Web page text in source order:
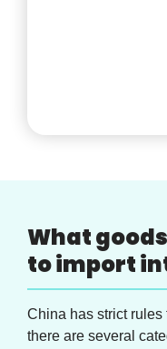
What
to import
China has strict rules
there are several